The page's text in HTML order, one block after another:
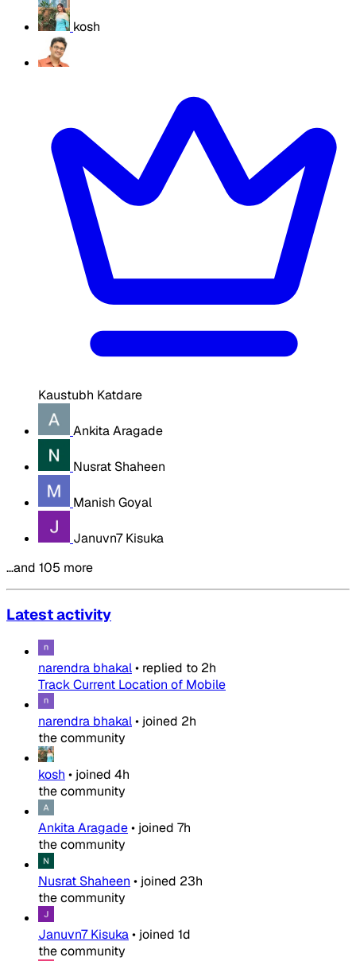
kosh
Kaustubh Katdare
Ankita Aragade
Nusrat Shaheen
Manish Goyal
Januvn7 Kisuka
…and 105 more
Latest activity
narendra bhakal• replied to 2h
Track Current Location of Mobile
narendra bhakal• joined 2h
the community
kosh • joined 4h
the community
Ankita Aragade• joined 7h
the community
Nusrat Shaheen • joined 23h
the community
Januvn7 Kisuka• joined 1d
the community